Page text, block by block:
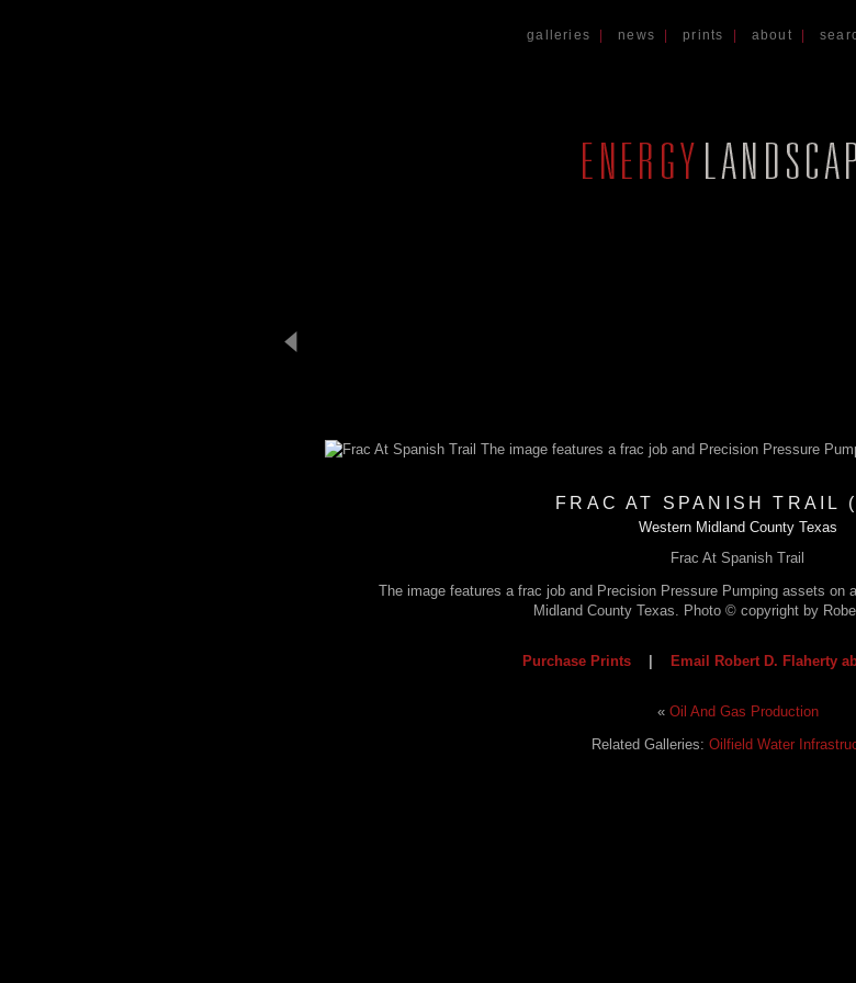
galleries news |prints about
FRAC AT SPANISH TRAIL
Western Midland County Texas
Frac At Spanish Trail
The image features a frac job and Precision Pressure Pumping assets on
Midland County Texas. Photo © copyright by
Purchase Prints Email Robert D. Flaherty
« Oil And Gas Production
Related Galleries: Oilfield Water